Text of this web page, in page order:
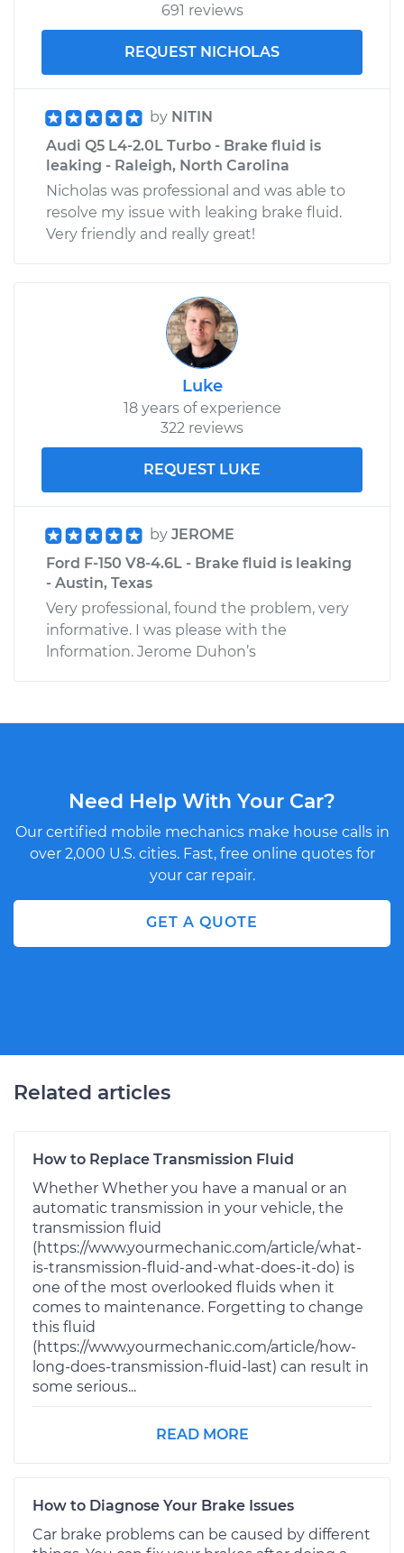
691 reviews
REQUEST NICHOLAS
by NITIN
Audi Q5 L4-2.0L Turbo - Brake fluid is
leaking - Raleigh, North Carolina
Nicholas was professional and was able to
resolve my issue with leaking brake fluid.
Very friendly and really great!
Luke
18 years of experience
322 reviews
REQUEST LUKE
by JEROME
Ford F-150 V8-4.6L - Brake fluid is leaking
- Austin, Texas
Very professional, found the problem, very
informative. I was please with the
lnformation. Jerome Duhon’s
Need Help With Your Car?
Our certified mobile mechanics make house calls in
over 2,000 U.S. cities. Fast, free online quotes for
your car repair.
GET A QUOTE
Related articles
How to Replace Transmission Fluid
Whether Whether you have a manual or an
automatic transmission in your vehicle, the
transmission fluid
(https://www.yourmechanic.com/article/what-
is-transmission-fluid-and-what-does-it-do) is
one of the most overlooked fluids when it
comes to maintenance. Forgetting to change
this fluid
(https://www.yourmechanic.com/article/how-
long-does-transmission-fluid-last) can result in
some serious...
READ MORE
How to Diagnose Your Brake Issues
Car brake problems can be caused by different